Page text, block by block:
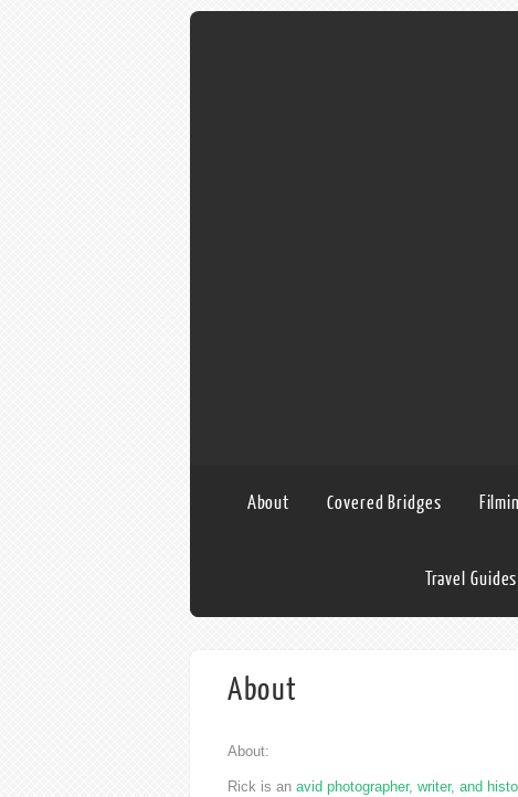
About Covered Bridges
Travel Guides
About
About:
Rick is an avid photographer, writer, and